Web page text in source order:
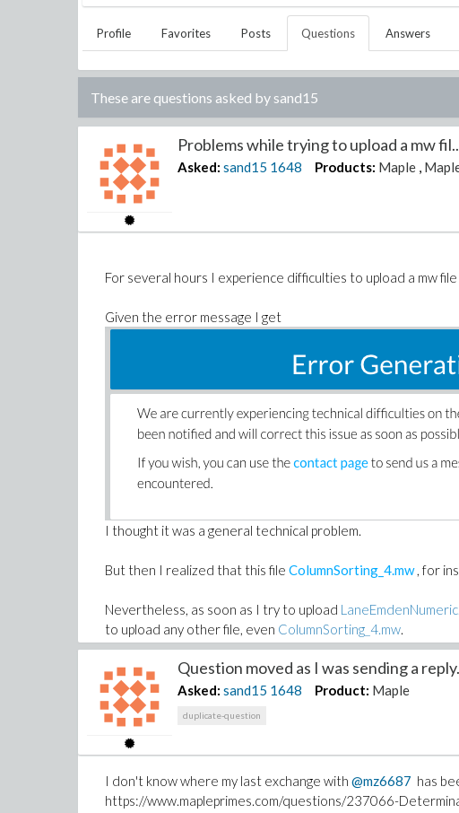
Profile Favorites Posts Questions Answers
These are questions asked by sand15
Problems while trying to upload a mw
Asked: sand15 1648 Products: Maple ,
For several hours I experience difficulties to upload a mw file
Given the error message I get
I thought it was a general technical problem.
But then I realized that this file ColumnSorting_4.mw, for
Nevertheless, as soon as I try to upload
to upload any other file, even ColumnSorting_4.mw.
Does someone has any idea about what's going on?
TIA
For the record,
This file can be uploaded here
Question moved as I was sending a
Asked: sand15 1648 Product: Maple
duplicate-question
I don't know where my last exchange with @mz6687 has
https://www.mapleprimes.com/questions/237066-